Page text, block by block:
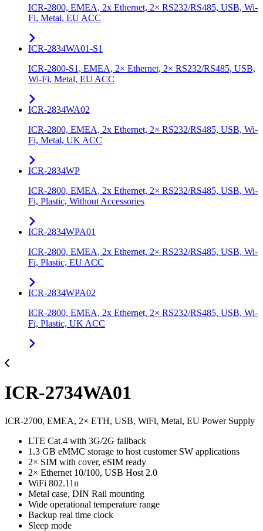
ICR-2800, EMEA, 2x Ethernet, 2× RS232/RS485, USB, Wi-
Fi, Metal, EU ACC
ICR-2834WA01-S1
ICR-2800-S1, EMEA, 2× Ethernet, 2× RS232/RS485, USB,
Wi-Fi, Metal, EU ACC
ICR-2834WA02
ICR-2800, EMEA, 2x Ethernet, 2× RS232/RS485, USB, Wi-
Fi, Metal, UK ACC
ICR-2834WP
ICR-2800, EMEA, 2x Ethernet, 2× RS232/RS485, USB, Wi-
Fi, Plastic, Without Accessories
ICR-2834WPA01
ICR-2800, EMEA, 2x Ethernet, 2× RS232/RS485, USB, Wi-
Fi, Plastic, EU ACC
ICR-2834WPA02
ICR-2800, EMEA, 2x Ethernet, 2× RS232/RS485, USB, Wi-
Fi, Plastic, UK ACC
ICR-2734WA01
ICR-2700, EMEA, 2× ETH, USB, WiFi, Metal, EU Power Supply
LTE Cat.4 with 3G/2G fallback
1.3 GB eMMC storage to host customer SW applications
2× SIM with cover, eSIM ready
2× Ethernet 10/100, USB Host 2.0
WiFi 802.11n
Metal case, DIN Rail mounting
Wide operational temperature range
Backup real time clock
Sleep mode